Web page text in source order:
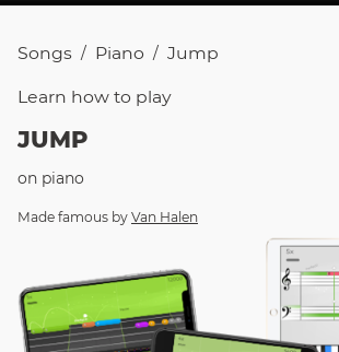
Songs / Piano / Jump
Learn how to play
JUMP
on piano
Made famous by Van Halen